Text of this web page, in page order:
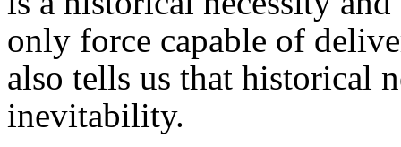
only force capable of
also tells us that historical
inevitability.